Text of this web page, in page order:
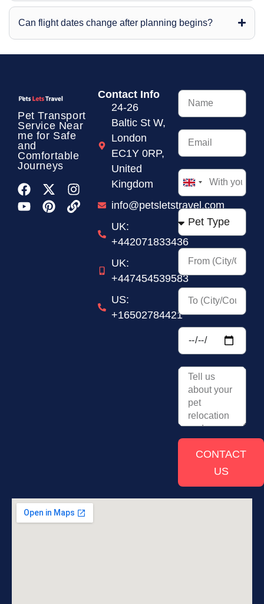
Can flight dates change after planning begins?
Pet Transport
Service Near
me for Safe
and
Comfortable
Journeys
Contact Info
24-26
Baltic St W,
London
EC1Y 0RP,
United
Kingdom
info@petsletstravel.com
UK:
+442071833436
UK:
+447454539583
US:
+16502784421
United
Kingdom
+44
CONTACT
US